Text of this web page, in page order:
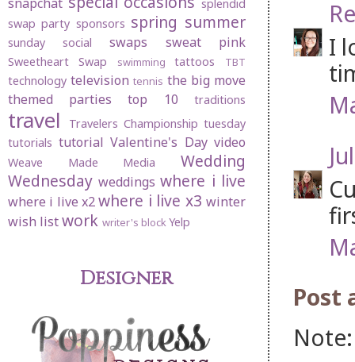
I
Post
snapchat
splendid
swap party sponsors spring summer
sunday social swaps sweat pink
Sweetheart Swap swimming tattoos TBT
technology television tennis the big move
themed parties
top 10 traditions
travel Travelers Championship tuesday
tutorials tutorial Valentine's Day video
Weave Made Media
Wedding
Wednesday weddings where i live
where i live x2 where i live x3 winter
wish listwork writer's blockYelp
Designer